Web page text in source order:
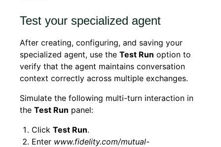
Test your specialized agent
After creating, configuring, and saving your
specialized agent, use the Test Run option to
verify that the agent maintains conversation
context correctly across multiple exchanges.
Simulate the following multi-turn interaction in
the Test Run panel:
Click Test Run.
Enter www.fidelity.com/mutual-